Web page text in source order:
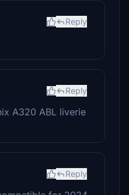
Reply
Reply
A320 ABL liverie
Reply